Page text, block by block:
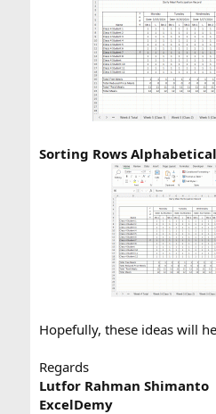
Sorting Rows
Hopefully, these ideas will
Regards
Lutfor Rahman Shimanto
ExcelDemy